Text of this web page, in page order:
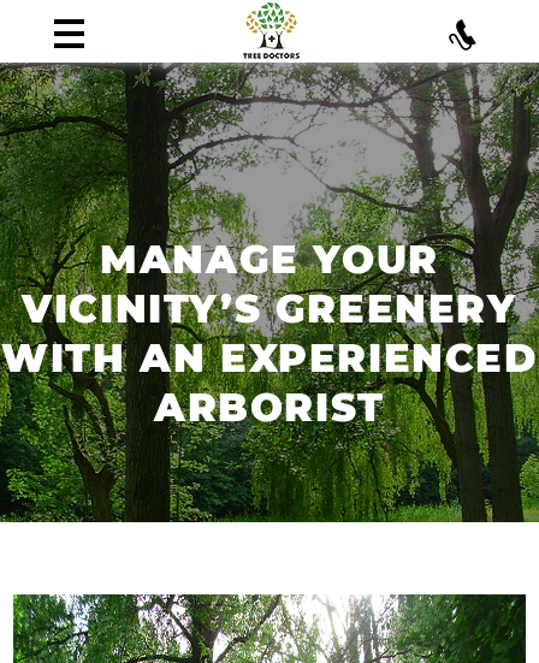
MANAGE YOUR
VICINITY’S GREENERY
WITH AN EXPERIENCED
ARBORIST